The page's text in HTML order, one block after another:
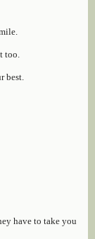
too.
best.
have to take you